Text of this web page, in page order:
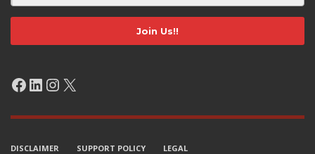
Facebook
LinkedIn
Instagram
X
DISCLAIMER SUPPORT POLICY LEGAL